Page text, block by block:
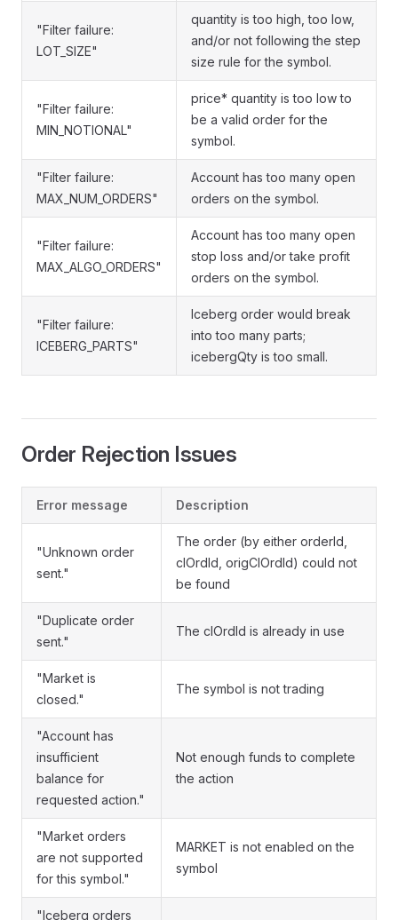
"Filter failure:
LOT_SIZE"
quantity is too high, too low,
and/or not following the step
size rule for the symbol.
"Filter failure:
MIN_NOTIONAL"
price* quantity is too low to
be a valid order for the
symbol.
"Filter failure:
MAX_NUM_ORDERS"
Account has too many open
orders on the symbol.
"Filter failure:
MAX_ALGO_ORDERS"
Account has too many open
stop loss and/or take profit
orders on the symbol.
"Filter failure:
ICEBERG_PARTS"
Iceberg order would break
into too many parts;
icebergQty is too small.
Order Rejection Issues
Error message Description
"Unknown order
sent."
The order (by either orderId,
clOrdId, origClOrdId) could not
be found
"Duplicate order
sent."
The clOrdId is already in use
"Market is
closed."
The symbol is not trading
"Account has
insufficient
balance for
requested action."
Not enough funds to complete
the action
"Market orders
are not supported
for this symbol."
MARKET is not enabled on the
symbol
"Iceberg orders